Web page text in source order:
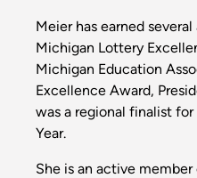
Meier has earned
Michigan Lottery
Michigan Education
Excellence Award,
was a regional finalist
Year.
She is an active